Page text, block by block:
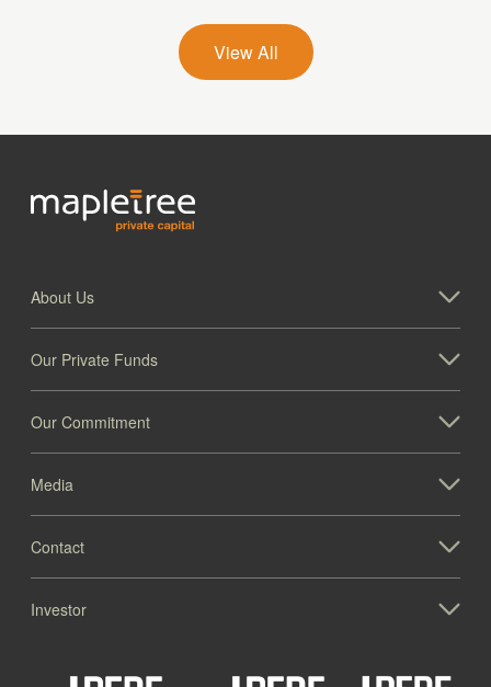
View All
About Us
Our Private Funds
Our Commitment
Media
Contact
Investor